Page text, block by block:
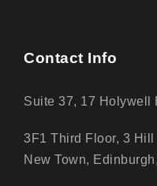
Contact Info
Suite 37, 17 Holywell
3F1 Third Floor, 3 Hill
New Town,